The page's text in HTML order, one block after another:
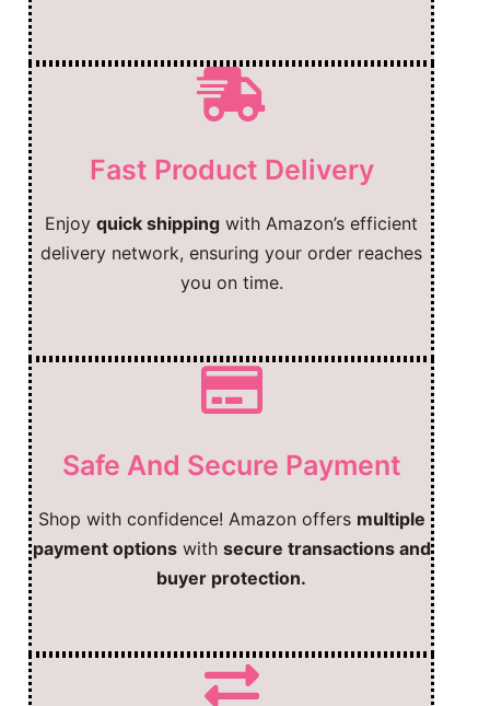
Fast Product Delivery
Enjoy quick shipping with Amazon’s efficient
delivery network, ensuring your order reaches
you on time.
Safe And Secure Payment
Shop with confidence! Amazon offers multiple
payment optionswith secure transactions and
buyer protection.